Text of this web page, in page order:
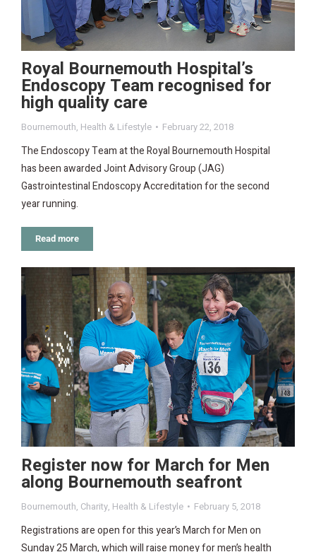
Royal Bournemouth Hospital’s
Endoscopy Team recognised for
high quality care
Bournemouth, Health & Lifestyle February 22, 2018
The Endoscopy Team at the Royal Bournemouth Hospital
has been awarded Joint Advisory Group (JAG)
Gastrointestinal Endoscopy Accreditation for the second
year running.
Read more
Register now for March for Men
along Bournemouth seafront
Bournemouth, Charity, Health & Lifestyle February 5, 2018
Registrations are open for this year’s March for Men on
Sunday 25 March, which will raise money for men’s health